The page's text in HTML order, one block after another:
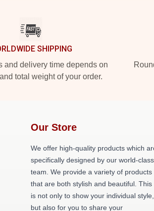
SHIPPING
and delivery time depends on
total weight of your order.
Our Store
We offer high-quality products which
specifically designed by our world-class
team. We provide a variety of products
that are both stylish and beautiful. This
is not only to show your individual style,
but also for you to share your